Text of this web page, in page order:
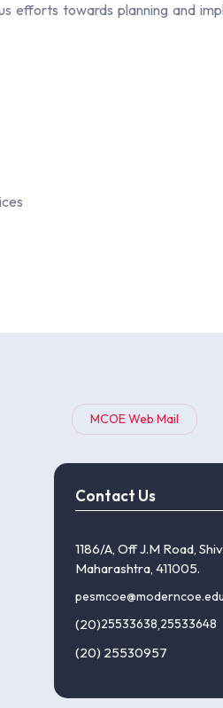
efforts towards planning and
MCOE Web Mail
Contact Us
1186/A, Off J.M Road,
Maharashtra, 411005.
(20)25533638,25533648
(20) 25530957